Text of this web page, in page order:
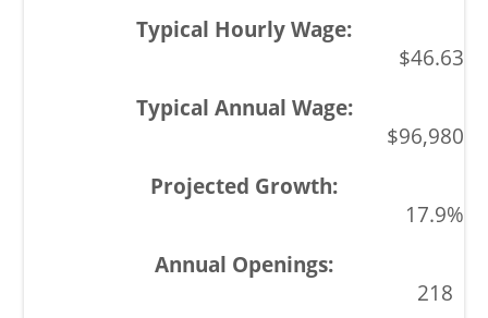
$46.63
$96,980
17.9%
218